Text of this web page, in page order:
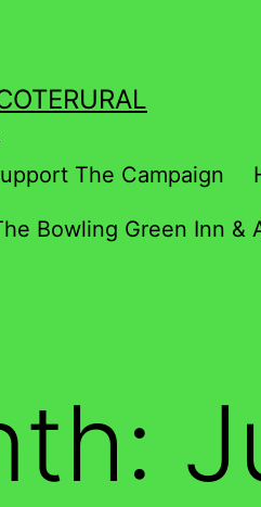
The Campaign
Bowling Green Inn &